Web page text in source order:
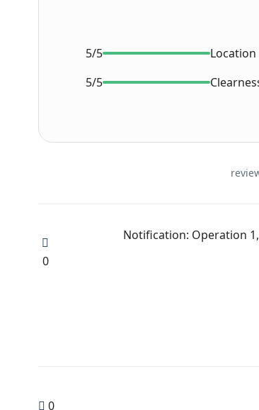
Location
5/5
5/5
🔋 Notification: Operation
0
0